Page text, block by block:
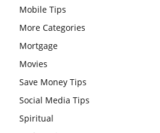
Mobile Tips
More Categories
Mortgage
Movies
Save Money Tips
Social Media Tips
Spiritual